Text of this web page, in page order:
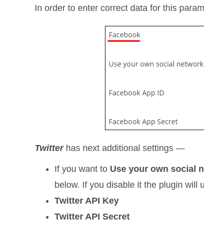
In order to enter correct data for this
Twitterhas next additional settings —
If you want to Use your own social
below. If you disable it the plugin will
Twitter API Key
Twitter API Secret